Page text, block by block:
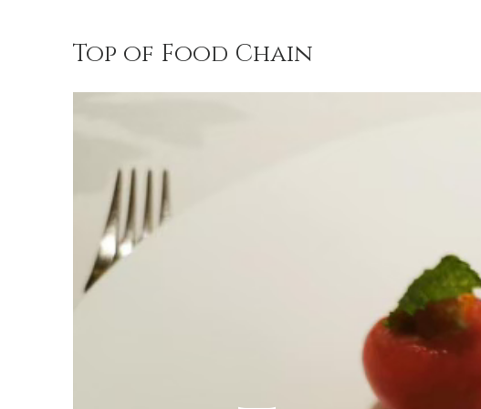
Top of Food Chain